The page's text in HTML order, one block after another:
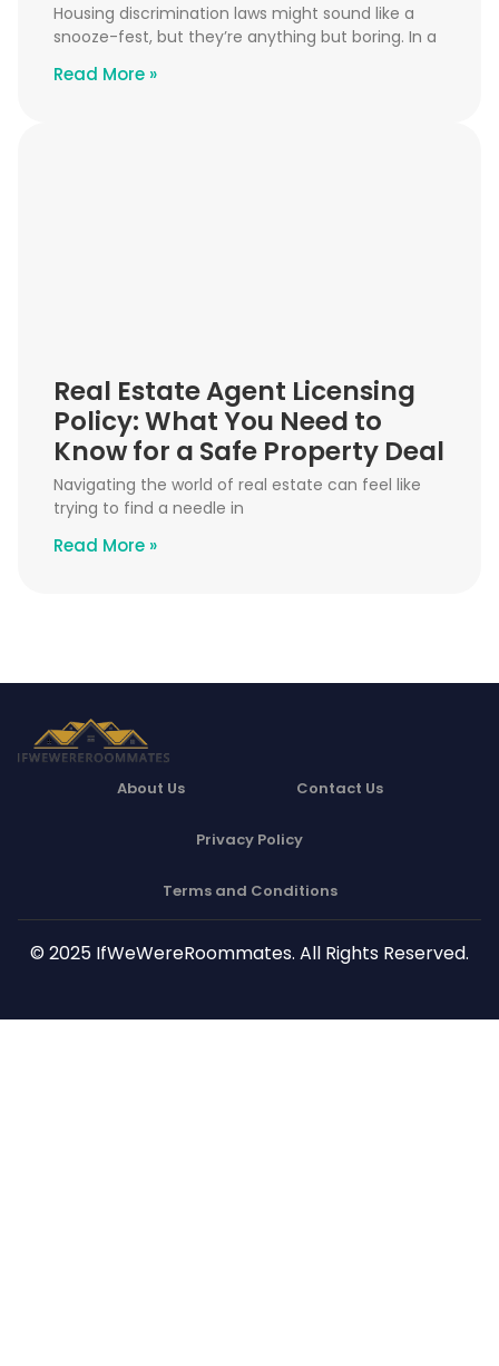
Housing discrimination laws might sound like a
snooze-fest, but they’re anything but boring. In a
Read More »
Real Estate Agent Licensing
Policy: What You Need to
Know for a Safe Property Deal
Navigating the world of real estate can feel like
trying to find a needle in
Read More »
About Us Contact Us
Privacy Policy
Terms and Conditions
© 2025 IfWeWereRoommates. All Rights Reserved.